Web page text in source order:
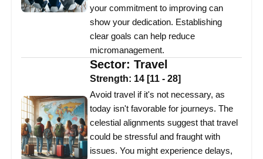
your commitment to improving can
show your dedication. Establishing
clear goals can help reduce
micromanagement.
Sector: Travel
Strength: 14 [11 - 28]
Avoid travel if it's not necessary, as
today isn't favorable for journeys. The
celestial alignments suggest that travel
could be stressful and fraught with
issues. You might experience delays,